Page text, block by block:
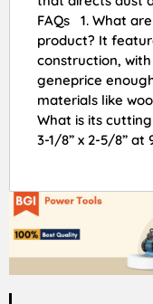
FAQs 1. What
product? It
construction,
geneprice
materials like
What is its
3-1/8” x 2-5/8” at